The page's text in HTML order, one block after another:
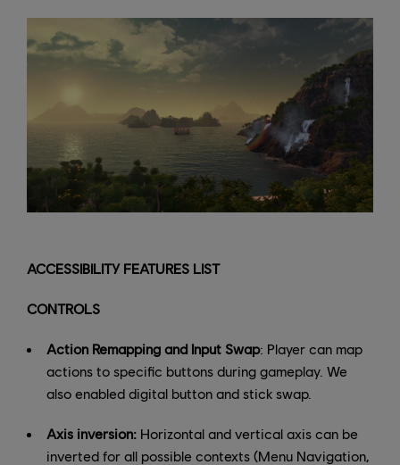
ACCESSIBILITY FEATURES LIST
CONTROLS
Action Remapping and Input Swap: Player can map
actions to specific buttons during gameplay. We
also enabled digital button and stick swap.
Axis inversion: Horizontal and vertical axis can be
inverted for all possible contexts (Menu Navigation,